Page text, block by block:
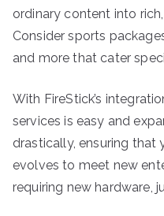
ordinary content into
Consider sports
and more that cater
With FireStick’s
services is easy and
drastically, ensuring
evolves to meet new
requiring new hardware,